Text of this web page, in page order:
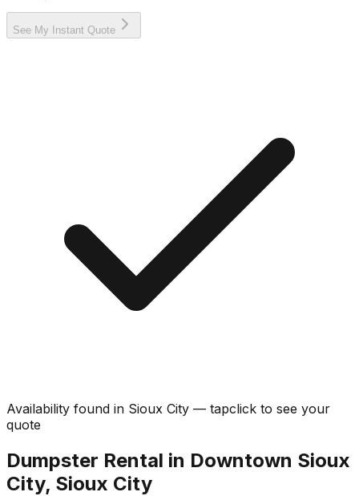
See My Instant Quote
Availability found in Sioux City — tapclick to see your
quote
Dumpster Rental in Downtown Sioux
City, Sioux City